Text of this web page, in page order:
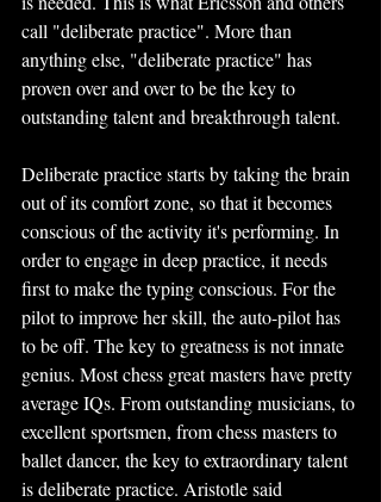
call "deliberate practice". More than
anything else, "deliberate practice" has
proven over and over to be the key to
outstanding talent and breakthrough talent.
Deliberate practice starts by taking the brain
out of its comfort zone, so that it becomes
conscious of the activity it's performing. In
order to engage in deep practice, it needs
first to make the typing conscious. For the
pilot to improve her skill, the auto-pilot has
to be off. The key to greatness is not innate
genius. Most chess great masters have pretty
average IQs. From outstanding musicians, to
excellent sportsmen, from chess masters to
ballet dancer, the key to extraordinary talent
is deliberate practice. Aristotle said